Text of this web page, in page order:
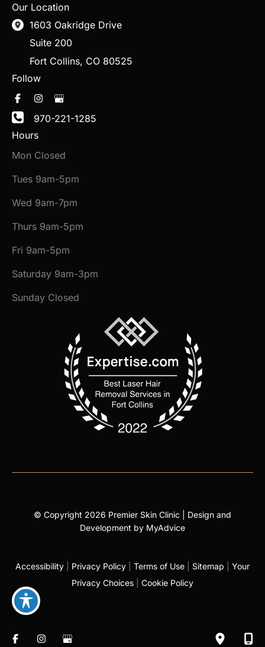
Our Location
1603 Oakridge Drive
Suite 200
Fort Collins, CO 80525
Follow
970-221-1285
Hours
Mon Closed
Tues 9am-5pm
Wed 9am-7pm
Thurs 9am-5pm
Fri 9am-5pm
Saturday 9am-3pm
Sunday Closed
© Copyright 2026 Premier Skin Clinic | Design and
Development by MyAdvice
Accessibility Privacy Policy Terms of Use Sitemap
Your
Privacy Choices
Cookie Policy